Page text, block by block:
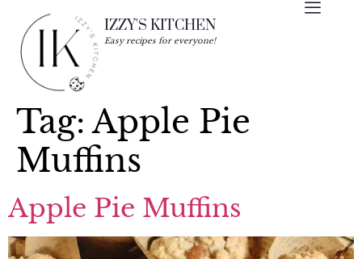
IZZY'S KITCHEN
Easy recipes for everyone!
Tag:Apple Pie
Muffins
Apple Pie Muffins